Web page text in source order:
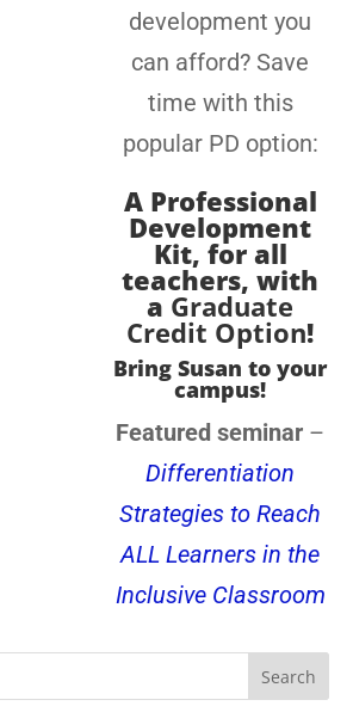
development you
can afford? Save
time with this
popular PD option:
A Professional
Development
Kit, for all
teachers, with
a Graduate
Credit Option!
Bring Susan to your
campus!
Featured seminar –
Differentiation
Strategies to Reach
ALL Learners in the
Inclusive Classroom